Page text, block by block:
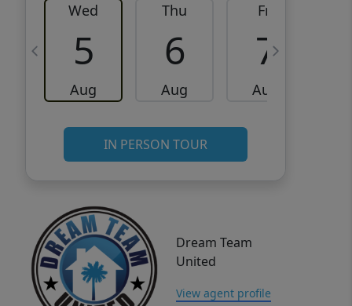
Wed
5
Aug
Thu
6
Aug
Fri
7
Aug
IN PERSON TOUR
Dream Team
United
View agent profile